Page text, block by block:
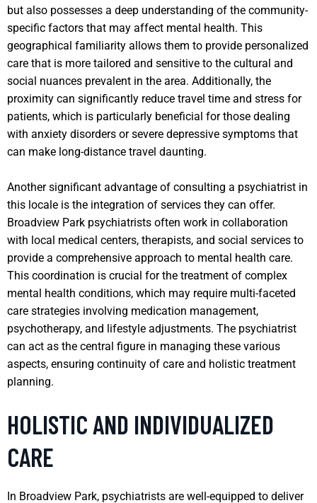
but also possesses a deep understanding of the community-
specific factors that may affect mental health. This
geographical familiarity allows them to provide personalized
care that is more tailored and sensitive to the cultural and
social nuances prevalent in the area. Additionally, the
proximity can significantly reduce travel time and stress for
patients, which is particularly beneficial for those dealing
with anxiety disorders or severe depressive symptoms that
can make long-distance travel daunting.
Another significant advantage of consulting a psychiatrist in
this locale is the integration of services they can offer.
Broadview Park psychiatrists often work in collaboration
with local medical centers, therapists, and social services to
provide a comprehensive approach to mental health care.
This coordination is crucial for the treatment of complex
mental health conditions, which may require multi-faceted
care strategies involving medication management,
psychotherapy, and lifestyle adjustments. The psychiatrist
can act as the central figure in managing these various
aspects, ensuring continuity of care and holistic treatment
planning.
HOLISTIC AND INDIVIDUALIZED
CARE
In Broadview Park, psychiatrists are well-equipped to deliver